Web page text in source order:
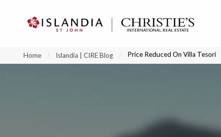
Home Islandia | CIRE Blog Price Reduced On Villa Tesori